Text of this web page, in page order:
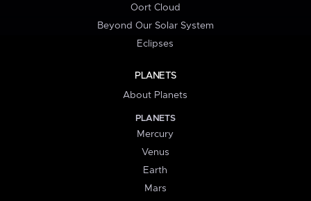
Oort Cloud
Beyond Our Solar System
Eclipses
PLANETS
About Planets
PLANETS
Mercury
Venus
Earth
Mars